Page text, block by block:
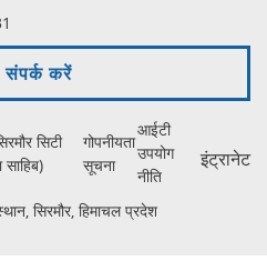
करें
सिटी
गोपनीयता
सूचना
आईटी
उपयोग
नीति
इंट्रानेट
सिरमौर, हिमाचल प्रदेश